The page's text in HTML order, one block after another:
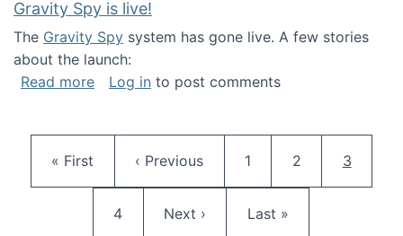
Gravity Spy is live!
The Gravity Spy system has gone live. A few stories
about the launch:
Read moreabout Gravity Spy is live!
Log in to post comments
First page
« First Previous page
‹ Previous Page
1 Page
2 Current
3
Page
4 Next page
Next › Last page
Last »